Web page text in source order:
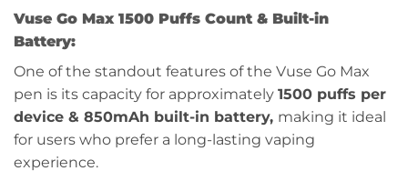
Vuse Go Max 1500 Puffs Count & Built-in
Battery:
One of the standout features of the Vuse Go Max
pen is its capacity for approximately 1500 puffs per
device & 850mAh built-in battery, making it ideal
for users who prefer a long-lasting vaping
experience.